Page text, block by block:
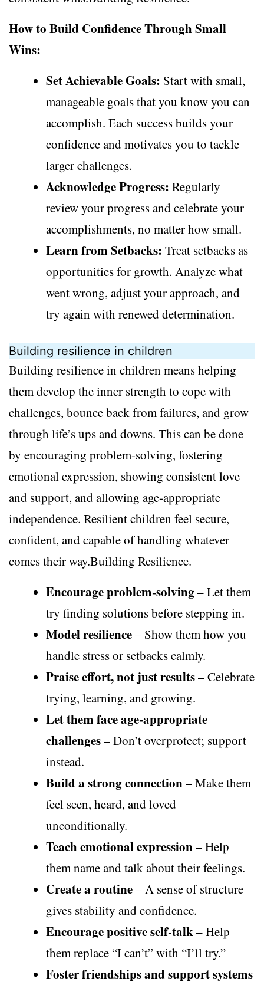
How to Build Confidence Through Small
Wins:
Set Achievable Goals: Start with small,
manageable goals that you know you can
accomplish. Each success builds your
confidence and motivates you to tackle
larger challenges.
Acknowledge Progress: Regularly
review your progress and celebrate your
accomplishments, no matter how small.
Learn from Setbacks: Treat setbacks as
opportunities for growth. Analyze what
went wrong, adjust your approach, and
try again with renewed determination.
Building resilience in children
Building resilience in children means helping
them develop the inner strength to cope with
challenges, bounce back from failures, and grow
through life’s ups and downs. This can be done
by encouraging problem-solving, fostering
emotional expression, showing consistent love
and support, and allowing age-appropriate
independence. Resilient children feel secure,
confident, and capable of handling whatever
comes their way.Building Resilience.
Encourage problem-solving– Let them
try finding solutions before stepping in.
Model resilience– Show them how you
handle stress or setbacks calmly.
Praise effort, not just results– Celebrate
trying, learning, and growing.
Let them face age-appropriate
challenges– Don’t overprotect; support
instead.
Build a strong connection– Make them
feel seen, heard, and loved
unconditionally.
Teach emotional expression– Help
them name and talk about their feelings.
Create a routine– A sense of structure
gives stability and confidence.
Encourage positive self-talk– Help
them replace “I can’t” with “I’ll try.”
Foster friendships and support systems